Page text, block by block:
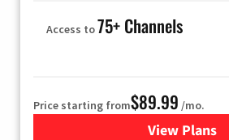
Access to75+ Channels
Price starting from$89.99 /mo.
View Plans
for Hulu